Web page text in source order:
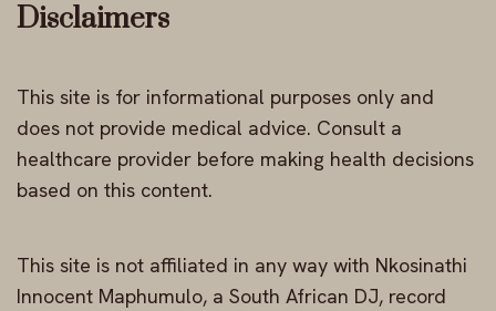
Disclaimers
This site is for informational purposes only and
does not provide medical advice. Consult a
healthcare provider before making health decisions
based on this content.
This site is not affiliated in any way with Nkosinathi
Innocent Maphumulo, a South African DJ, record